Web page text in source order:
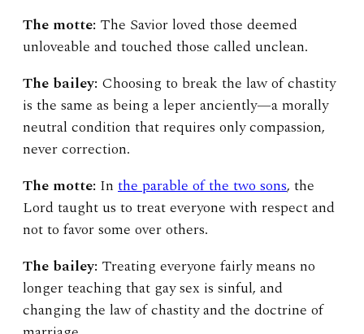
The motte: The Savior loved those deemed
unloveable and touched those called unclean.
The bailey: Choosing to break the law of chastity
is the same as being a leper anciently—a morally
neutral condition that requires only compassion,
never correction.
The motte: In the parable of the two sons, the
Lord taught us to treat everyone with respect and
not to favor some over others.
The bailey: Treating everyone fairly means no
longer teaching that gay sex is sinful, and
changing the law of chastity and the doctrine of